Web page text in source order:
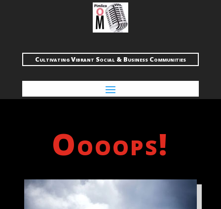
Cultivating Vibrant Social & Business Communities
Oooops!